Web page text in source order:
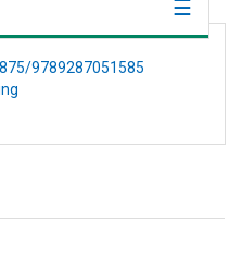
9789287051585